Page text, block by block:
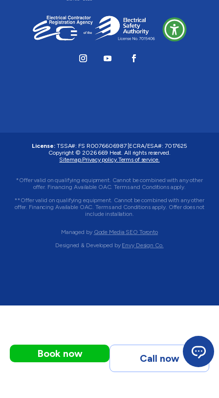
License: TSSA#: FS R0076606987 ECRA/ESA#: 7017625
Copyright © 2026 669 Heat. All rights reserved.
Sitemap.Privacy policy.Terms of service.
*Offer valid on qualifying equipment. Cannot be combined with any other
offer. Financing Available OAC. Terms and Conditions apply.
**Offer valid on qualifying equipment. Cannot be combined with any other
offer. Financing Available OAC. Terms and Conditions apply. Offer does not
include installation.
Managed by Qode Media SEO Toronto
Designed & Developed by Envy Design Co.
Book now Call now